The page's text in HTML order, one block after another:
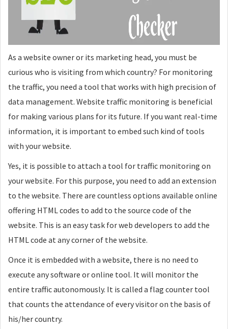
As a website owner or its marketing head, you must be
curious who is visiting from which country? For monitoring
the traffic, you need a tool that works with high precision of
data management. Website traffic monitoring is beneficial
for making various plans for its future. If you want real-time
information, it is important to embed such kind of tools
with your website.
Yes, it is possible to attach a tool for traffic monitoring on
your website. For this purpose, you need to add an extension
to the website. There are countless options available online
offering HTML codes to add to the source code of the
website. This is an easy task for web developers to add the
HTML code at any corner of the website.
Once it is embedded with a website, there is no need to
execute any software or online tool. It will monitor the
entire traffic autonomously. It is called a flag counter tool
that counts the attendance of every visitor on the basis of
his/her country.